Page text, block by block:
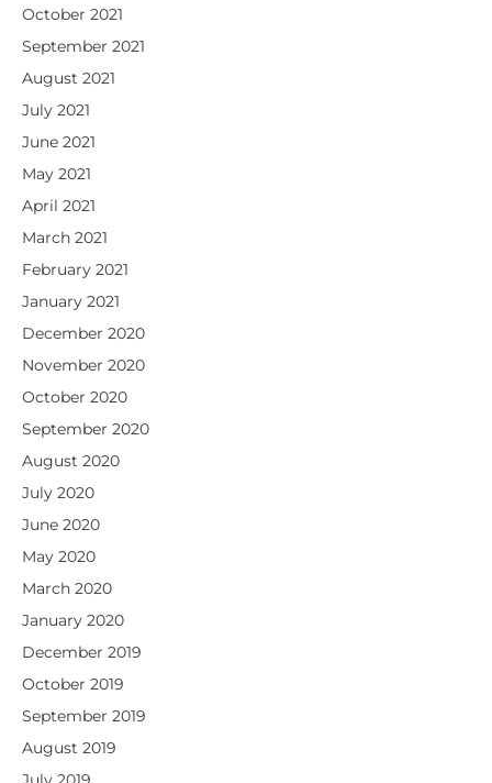
October 2021
September 2021
August 2021
July 2021
June 2021
May 2021
April 2021
March 2021
February 2021
January 2021
December 2020
November 2020
October 2020
September 2020
August 2020
July 2020
June 2020
May 2020
March 2020
January 2020
December 2019
October 2019
September 2019
August 2019